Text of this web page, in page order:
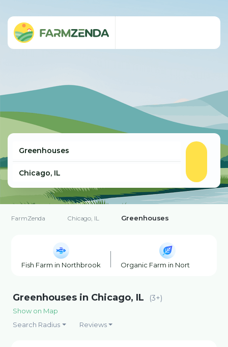
FarmZenda Chicago, IL Greenhouses
Fish Farm in Northbrook Organic Farm in Northbrook
Greenhouses in Chicago, IL (3+)
Show on Map
Search Radius
Reviews